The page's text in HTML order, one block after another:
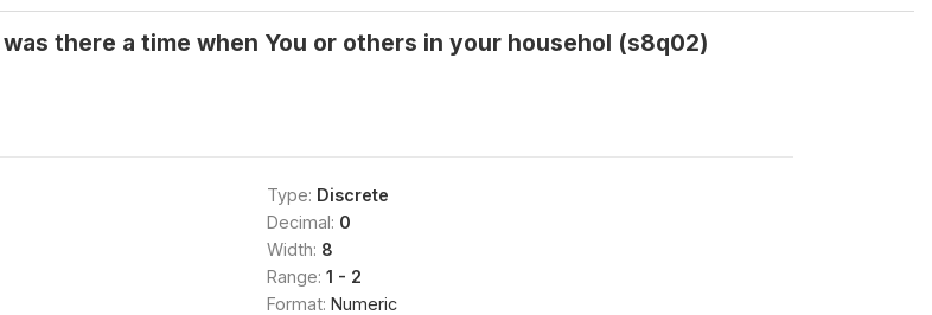
there a time when You or others in your househol (s8q02)
Type: Discrete
Decimal: 0
Width: 8
Range: 1 - 2
Format: Numeric